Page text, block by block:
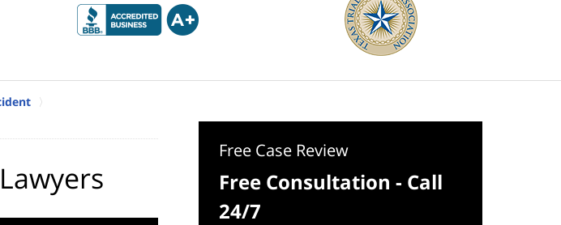
Free Case Review
Free Consultation - Call
24/7